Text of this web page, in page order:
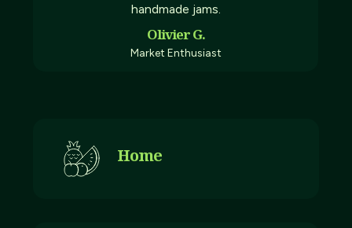
handmade jams.
Olivier G.
Market Enthusiast
Home